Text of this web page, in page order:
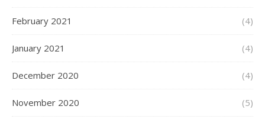
February 2021 (4)
January 2021 (4)
December 2020 (4)
November 2020 (5)